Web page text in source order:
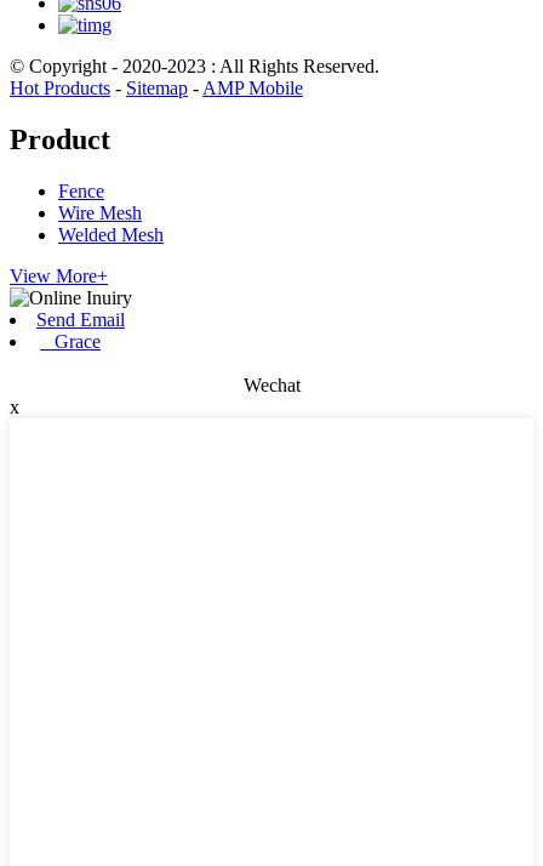
© Copyright - 2020-2023 : All Rights Reserved.
Hot Products - Sitemap - AMP Mobile
Product
Fence
Wire Mesh
Welded Mesh
View More+
Send Email
Grace
Wechat
x